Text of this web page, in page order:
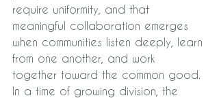
require uniformity, and that
meaningful collaboration emerges
when communities listen deeply, learn
from one another, and work
together toward the common good.
In a time of growing division, the